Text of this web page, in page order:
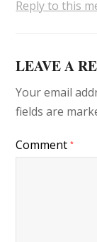
Reply to this
LEAVE A
Your email
fields are
Comment*